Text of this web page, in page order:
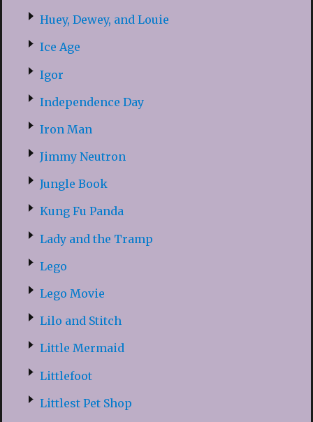
Huey, Dewey, and Louie
Ice Age
Igor
Independence Day
Iron Man
Jimmy Neutron
Jungle Book
Kung Fu Panda
Lady and the Tramp
Lego
Lego Movie
Lilo and Stitch
Little Mermaid
Littlefoot
Littlest Pet Shop